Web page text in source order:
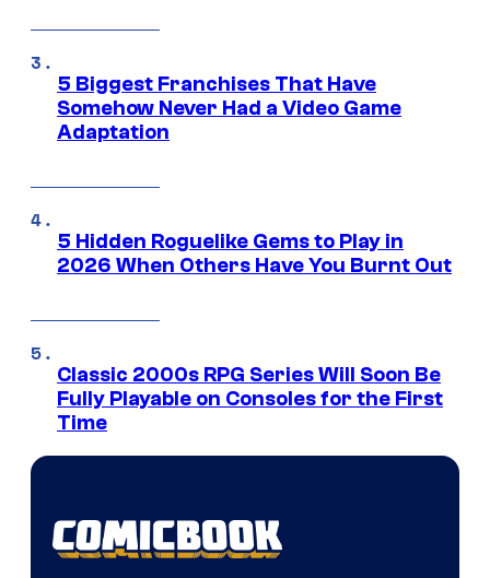
5 Biggest Franchises That Have
Somehow Never Had a Video Game
Adaptation
5 Hidden Roguelike Gems to Play in
2026 When Others Have You Burnt Out
Classic 2000s RPG Series Will Soon Be
Fully Playable on Consoles for the First
Time